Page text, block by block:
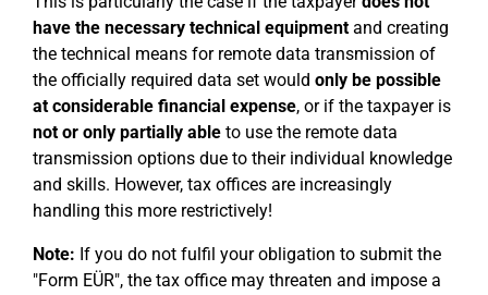
have the necessary technical equipmentand creating
the technical means for remote data transmission of
the officially required data set would only be possible
at considerable financial expense, or if the taxpayer is
not or only partially able to use the remote data
transmission options due to their individual knowledge
and skills. However, tax offices are increasingly
handling this more restrictively!
Note: If you do not fulfil your obligation to submit the
"Form EÜR", the tax office may threaten and impose a